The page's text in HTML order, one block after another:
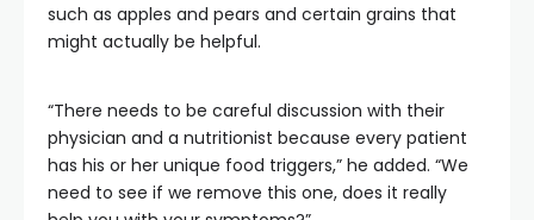
such as apples and pears and certain grains that
might actually be helpful.
“There needs to be careful discussion with their
physician and a nutritionist because every patient
has his or her unique food triggers,” he added. “We
need to see if we remove this one, does it really